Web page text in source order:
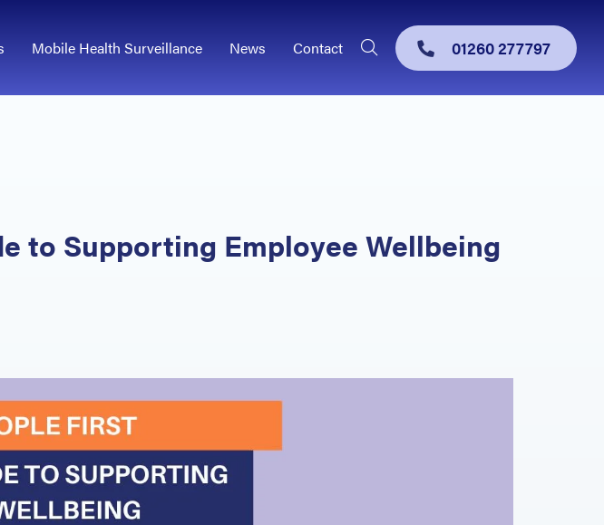
Mobile Health Surveillance News Contact 01260 277797
to Supporting Employee Wellbeing